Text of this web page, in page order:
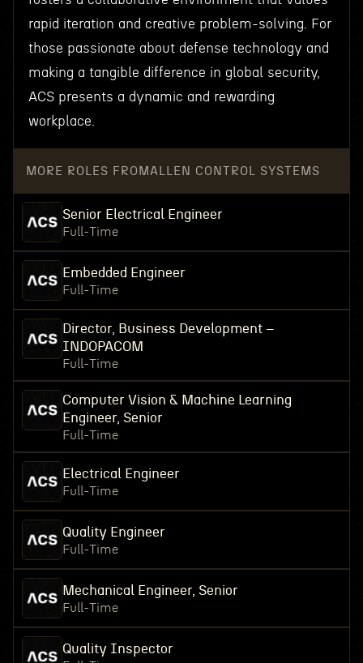
rapid iteration and creative problem-solving. For
those passionate about defense technology and
making a tangible difference in global security,
ACS presents a dynamic and rewarding
workplace.
MORE ROLES FROM ALLEN CONTROL SYSTEMS
Senior Electrical Engineer
Full-Time
Embedded Engineer
Full-Time
Director, Business Development –
INDOPACOM
Full-Time
Computer Vision & Machine Learning
Engineer, Senior
Full-Time
Electrical Engineer
Full-Time
Quality Engineer
Full-Time
Mechanical Engineer, Senior
Full-Time
Quality Inspector